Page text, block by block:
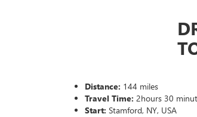
Distance: 144 miles
Travel Time: 2hours 30
Start: Stamford, NY, USA